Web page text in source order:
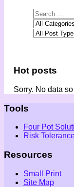
Hot posts
Sorry. No data so
Tools
Four Pot
Risk
Resources
Small Print
Site Map